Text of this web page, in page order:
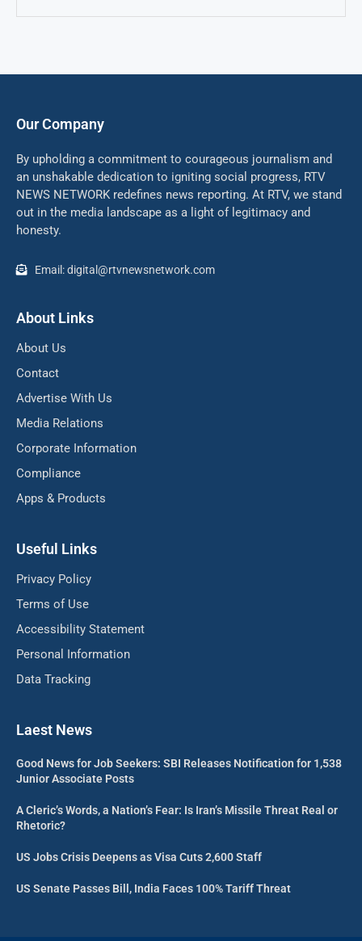
Our Company
By upholding a commitment to courageous journalism and
an unshakable dedication to igniting social progress, RTV
NEWS NETWORK redefines news reporting. At RTV, we stand
out in the media landscape as a light of legitimacy and
honesty.
Email: digital@rtvnewsnetwork.com
About Links
About Us
Contact
Advertise With Us
Media Relations
Corporate Information
Compliance
Apps & Products
Useful Links
Privacy Policy
Terms of Use
Accessibility Statement
Personal Information
Data Tracking
Laest News
Good News for Job Seekers: SBI Releases Notification for 1,538
Junior Associate Posts
A Cleric’s Words, a Nation’s Fear: Is Iran’s Missile Threat Real or
Rhetoric?
US Jobs Crisis Deepens as Visa Cuts 2,600 Staff
US Senate Passes Bill, India Faces 100% Tariff Threat